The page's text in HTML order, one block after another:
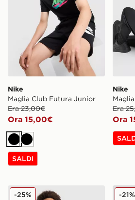
Nike
Maglia Club Futura Junior
Era 23,00€
Ora 15,00€
NeroNero
SALDI
Nike
Era
Ora
Nike Canotta Large Logo Junior
-25% Nike
-21%